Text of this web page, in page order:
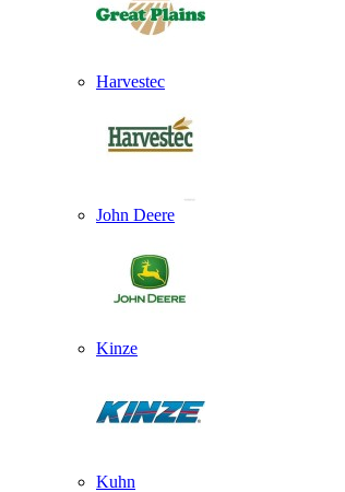
Harvestec
John Deere
Kinze
Kuhn